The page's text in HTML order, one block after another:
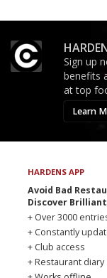
Sign up
benefits
at top
Learn
HARDENS APP
Avoid Bad
Discover
+ Over 3000
+ Constantly
+ Club access
+ Restaurant diary